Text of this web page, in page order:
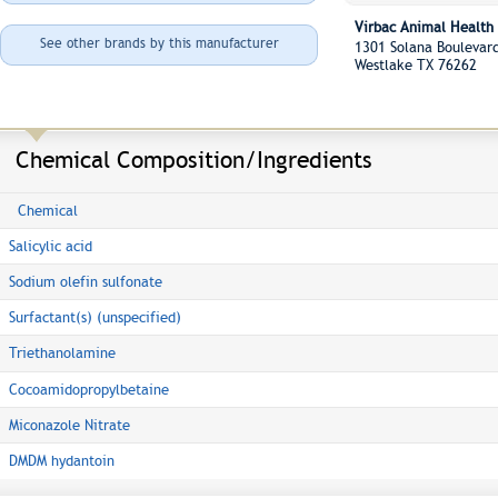
See other brands by this manufacturer
Virbac Animal Health
1301 Solana
Westlake TX 76262
Chemical Composition/Ingredients
Chemical
Salicylic acid
Sodium olefin sulfonate
Surfactant(s) (unspecified)
Triethanolamine
Cocoamidopropylbetaine
Miconazole Nitrate
DMDM hydantoin